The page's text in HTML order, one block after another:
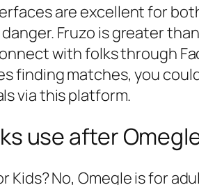
are excellent for
Fruzo is greater
with folks through
finding matches, you
via this platform.
use after
Kids? No, Omegle is for